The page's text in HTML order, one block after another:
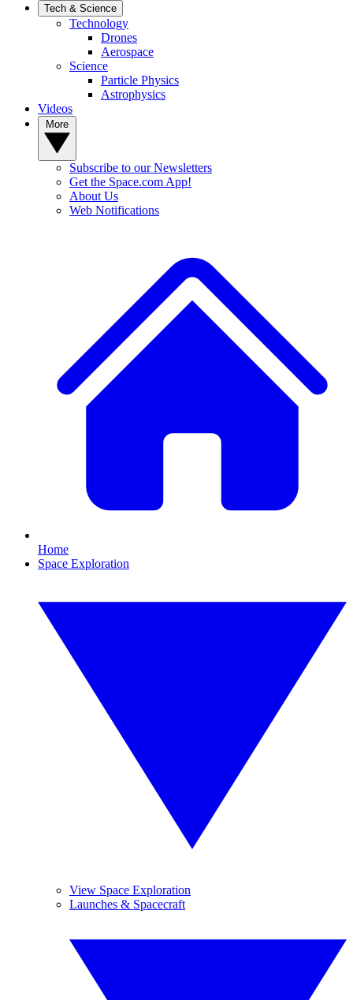
Tech & Science
Technology
Drones
Aerospace
Science
Particle Physics
Astrophysics
Videos
Subscribe to our Newsletters
Get the Space.com App!
About Us
Web Notifications
Home
Space Exploration
View Space Exploration
Launches & Spacecraft